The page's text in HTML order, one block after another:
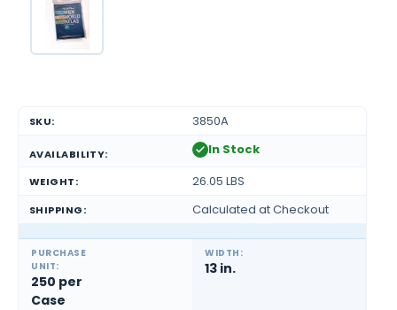
SKU: 3850A
AVAILABILITY: In Stock
WEIGHT: 26.05 LBS
SHIPPING: Calculated at Checkout
PURCHASE
UNIT:
250 per
Case
WIDTH:
13 in.